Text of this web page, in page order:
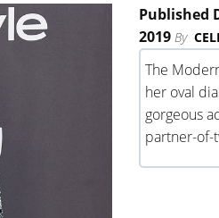
Published
2019 By
The
her oval
gorgeous
partner-of-